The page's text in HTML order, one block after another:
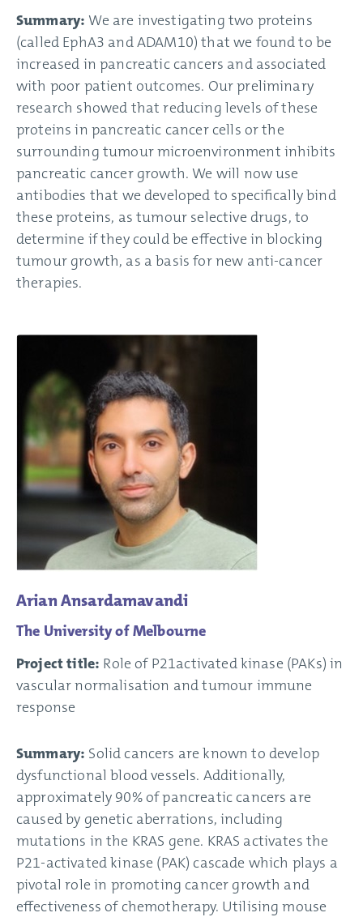
Summary:We are investigating two proteins
(called EphA3 and ADAM10) that we found to be
increased in pancreatic cancers and associated
with poor patient outcomes. Our preliminary
research showed that reducing levels of these
proteins in pancreatic cancer cells or the
surrounding tumour microenvironment inhibits
pancreatic cancer growth. We will now use
antibodies that we developed to specifically bind
these proteins, as tumour selective drugs, to
determine if they could be effective in blocking
tumour growth, as a basis for new anti-cancer
therapies.
Arian Ansardamavandi
The University of Melbourne
Project title: Role of P21activated kinase (PAKs) in
vascular normalisation and tumour immune
response
Summary: Solid cancers are known to develop
dysfunctional blood vessels. Additionally,
approximately 90% of pancreatic cancers are
caused by genetic aberrations, including
mutations in the KRAS gene. KRAS activates the
P21-activated kinase (PAK) cascade which plays a
pivotal role in promoting cancer growth and
effectiveness of chemotherapy. Utilising mouse